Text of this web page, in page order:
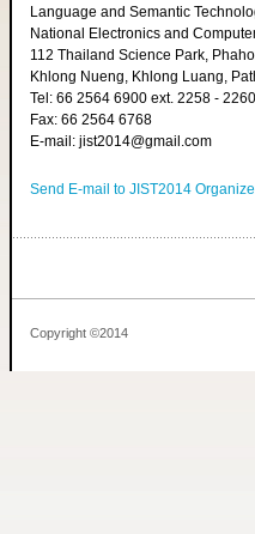
Language and Semantic
National Electronics and
112 Thailand Science Park,
Khlong Nueng, Khlong Luang,
Tel: 66 2564 6900 ext. 2258 - 2260
Fax: 66 2564 6768
E-mail: jist2014@gmail.com
Send E-mail to JIST2014
Copyright ©2014